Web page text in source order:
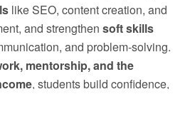
like SEO, content creation, and
and strengthen soft skills
and problem-solving.
mentorship, and the
, students build confidence,